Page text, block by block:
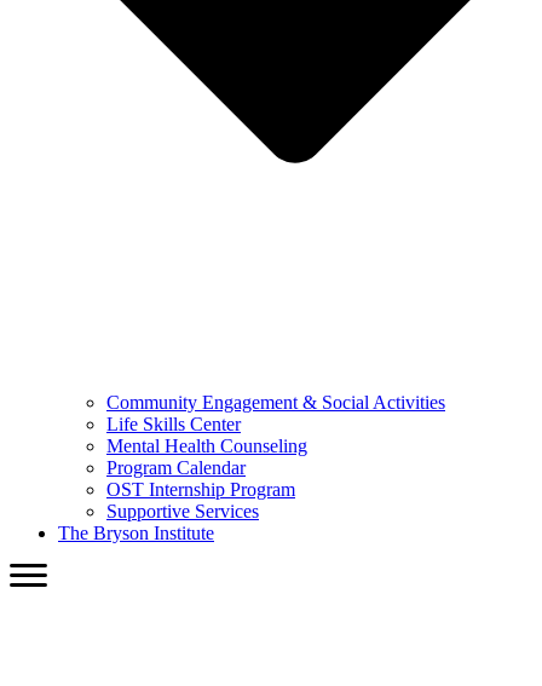
Community Engagement & Social Activities
Life Skills Center
Mental Health Counseling
Program Calendar
OST Internship Program
Supportive Services
The Bryson Institute